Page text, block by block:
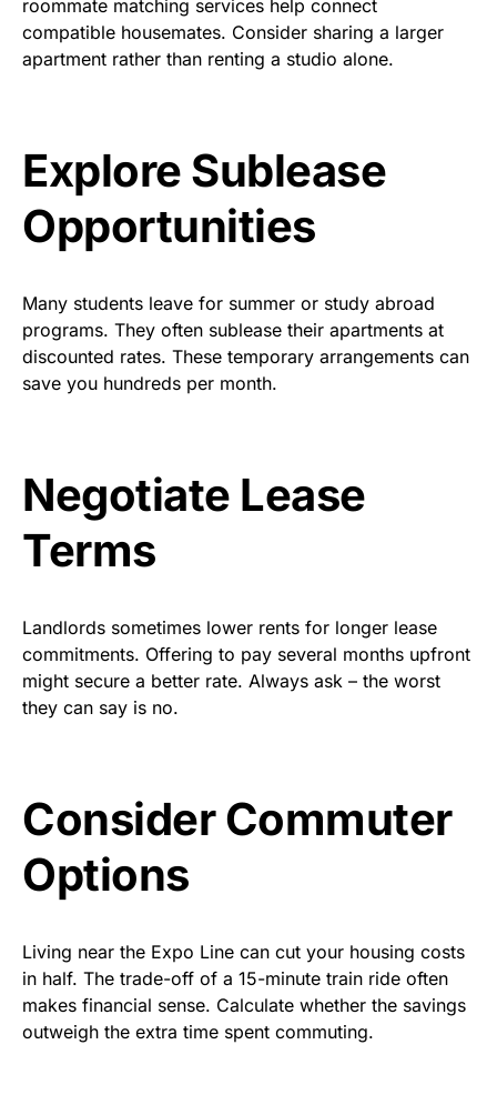
roommate matching services help connect
compatible housemates. Consider sharing a larger
apartment rather than renting a studio alone.
Explore Sublease
Opportunities
Many students leave for summer or study abroad
programs. They often sublease their apartments at
discounted rates. These temporary arrangements can
save you hundreds per month.
Negotiate Lease
Terms
Landlords sometimes lower rents for longer lease
commitments. Offering to pay several months upfront
might secure a better rate. Always ask – the worst
they can say is no.
Consider Commuter
Options
Living near the Expo Line can cut your housing costs
in half. The trade-off of a 15-minute train ride often
makes financial sense. Calculate whether the savings
outweigh the extra time spent commuting.